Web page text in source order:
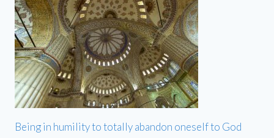
Being in humility to totally abandon oneself to God